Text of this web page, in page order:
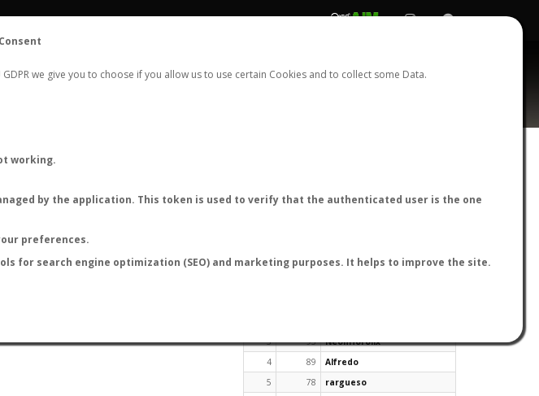
we give you to choose if you allow us to use certain Cookies and to collect some Data.
working.
by the application. This token is used to verify that the authenticated user is the one
preferences.
for search engine optimization (SEO) and marketing purposes. It helps to improve the site.
STATS CONTACT REGISTER LOGIN
FLIGHTS
3
93
NeonHorolix
4
89
Alfredo
5
78
rargueso